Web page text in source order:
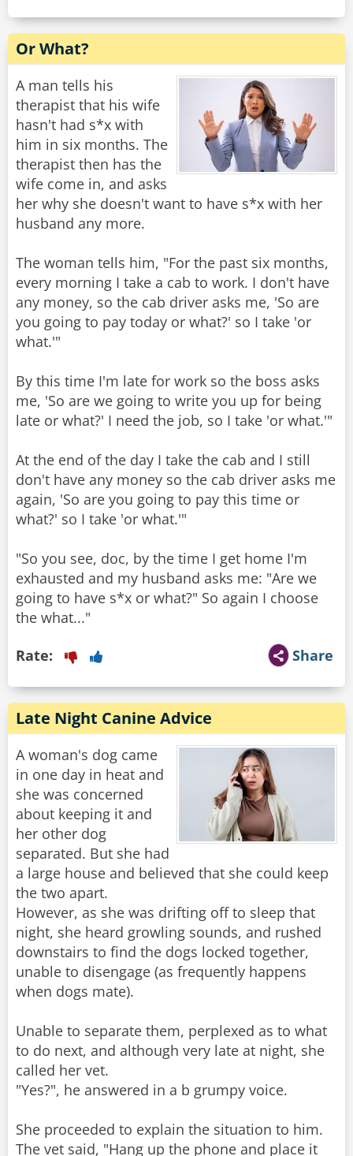
Or What?
A man tells his
therapist that his wife
hasn't had s*x with
him in six months. The
therapist then has the
wife come in, and asks
her why she doesn't want to have s*x with her
husband any more.
The woman tells him, "For the past six months,
every morning I take a cab to work. I don't have
any money, so the cab driver asks me, 'So are
you going to pay today or what?' so I take 'or
what.'"
By this time I'm late for work so the boss asks
me, 'So are we going to write you up for being
late or what?' I need the job, so I take 'or what.'"
At the end of the day I take the cab and I still
don't have any money so the cab driver asks me
again, 'So are you going to pay this time or
what?' so I take 'or what.'"
"So you see, doc, by the time I get home I'm
exhausted and my husband asks me: "Are we
going to have s*x or what?" So again I choose
the what..."
Share
Rate:
Late Night Canine Advice
A woman's dog came
in one day in heat and
she was concerned
about keeping it and
her other dog
separated. But she had
a large house and believed that she could keep
the two apart.
However, as she was drifting off to sleep that
night, she heard growling sounds, and rushed
downstairs to find the dogs locked together,
unable to disengage (as frequently happens
when dogs mate).
Unable to separate them, perplexed as to what
to do next, and although very late at night, she
called her vet.
"Yes?", he answered in a b grumpy voice.
She proceeded to explain the situation to him.
The vet said, "Hang up the phone and place it